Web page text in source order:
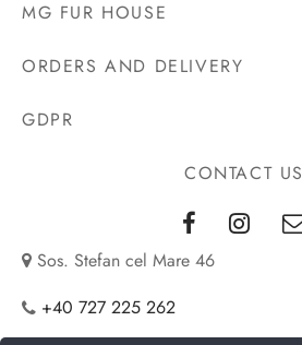
MG FUR HOUSE
ORDERS AND DELIVERY
GDPR
CONTACT US
Sos. Stefan cel Mare 46
+40 727 225 262